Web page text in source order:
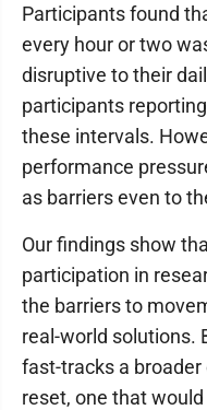
Participants found
every hour or two
disruptive to their
participants
these intervals.
performance
as barriers even to
Our findings show
participation in
the barriers to
real-world solutions.
fast-tracks a
reset, one that